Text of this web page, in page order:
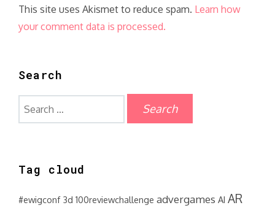
This site uses Akismet to reduce spam. Learn how
your comment data is processed.
Search
for:
Tag cloud
#ewigconf 3d 100reviewchallenge advergames AI AR